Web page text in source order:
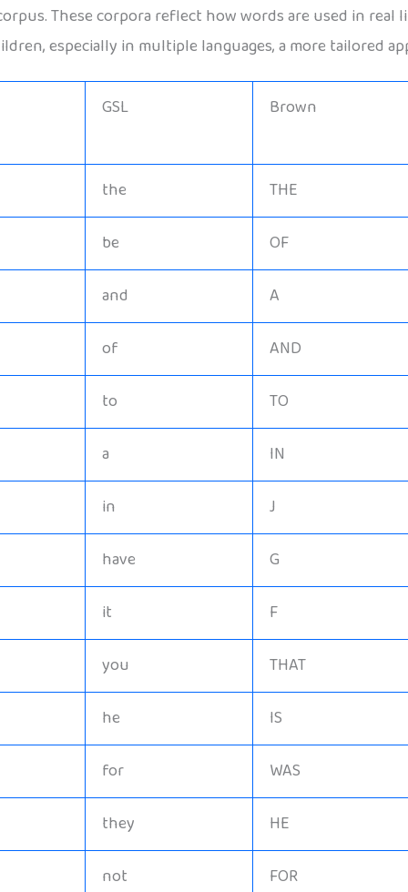
These corpora reflect how words are used in
especially in multiple languages, a more tailored
GSL Brown
the THE
be OF
and A
of AND
to TO
a IN
in J
have G
it F
you THAT
he IS
for WAS
they HE
not FOR